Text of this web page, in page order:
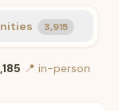
3,915
📍 in-person